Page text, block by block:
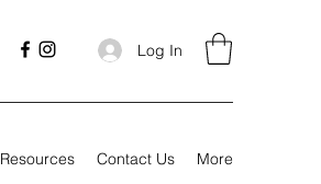
Log In
Resources Contact Us More